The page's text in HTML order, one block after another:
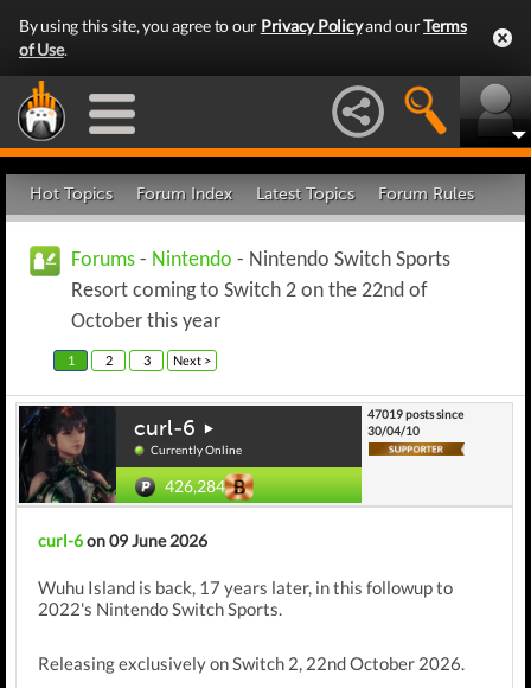
By using this site, you agree to our Privacy Policyand ourTerms
of Use.
Hot Topics Forum Index Latest Topics Forum Rules
Forums - Nintendo - Nintendo Switch Sports
Resort coming to Switch 2 on the 22nd of
October this year
1 2 3 Next >
curl-6
Currently Online
426,284
47019 posts since
30/04/10
curl-6on 09 June 2026
Wuhu Island is back, 17 years later, in this followup to
2022's Nintendo Switch Sports.
Releasing exclusively on Switch 2, 22nd October 2026.